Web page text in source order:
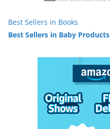
Best Sellers in Books
Best Sellers in Baby Products